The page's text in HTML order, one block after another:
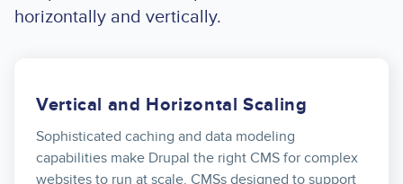
horizontally and vertically.
Vertical and Horizontal Scaling
Sophisticated caching and data modeling
capabilities make Drupal the right CMS for complex
websites to run at scale. CMSs designed to support